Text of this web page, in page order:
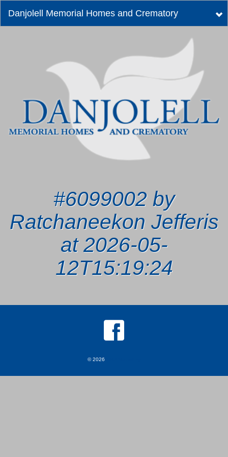
Danjolell Memorial Homes and Crematory
#6099002 by
Ratchaneekon Jefferis
at 2026-05-
12T15:19:24
© 2026